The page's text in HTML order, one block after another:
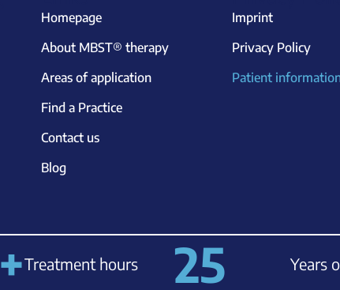
Homepage
About MBST® therapy
Areas of application
Find a Practice
Contact us
Blog
Imprint
Privacy Policy
Patient
Treatment hours
+ Years
25